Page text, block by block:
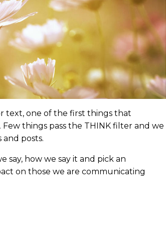
text, one of the first things that
things pass the THINK filter and we
posts.
say, how we say it and pick an
on those we are communicating